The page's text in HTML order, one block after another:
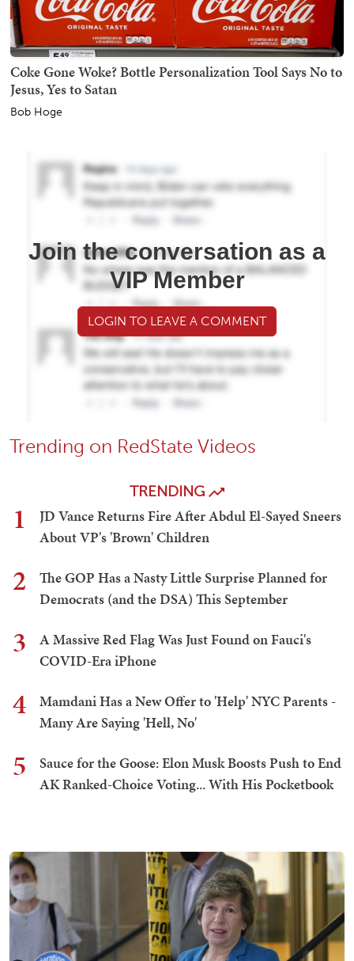
Coke Gone Woke? Bottle Personalization Tool Says No to
Jesus, Yes to Satan
Bob Hoge
Join the conversation as a
VIP Member
LOGIN TO LEAVE A COMMENT
Trending on RedState Videos
TRENDING
1
JD Vance Returns Fire After Abdul El-Sayed Sneers
About VP's 'Brown' Children
2
The GOP Has a Nasty Little Surprise Planned for
Democrats (and the DSA) This September
3
A Massive Red Flag Was Just Found on Fauci's
COVID-Era iPhone
4
Mamdani Has a New Offer to 'Help' NYC Parents -
Many Are Saying 'Hell, No'
5
Sauce for the Goose: Elon Musk Boosts Push to End
AK Ranked-Choice Voting... With His Pocketbook